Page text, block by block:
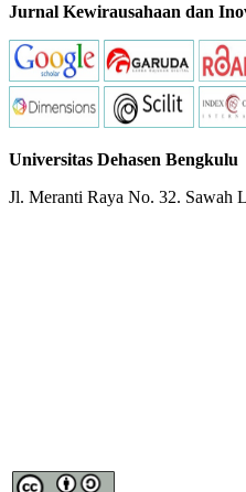
Jurnal Kewirausahaan dan
Universitas Dehasen Bengkulu
Jl. Meranti Raya No. 32. Sawah